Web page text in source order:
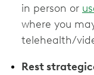
in person or
where you
telehealth/
Rest